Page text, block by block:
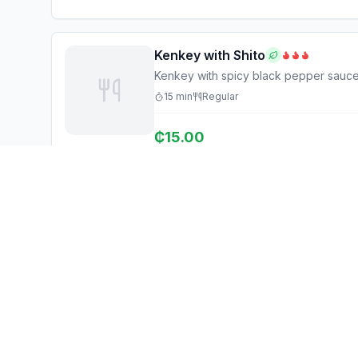
Kenkey with Shito
Kenkey with spicy black pepper sauce
15 min Regular
₵15.00